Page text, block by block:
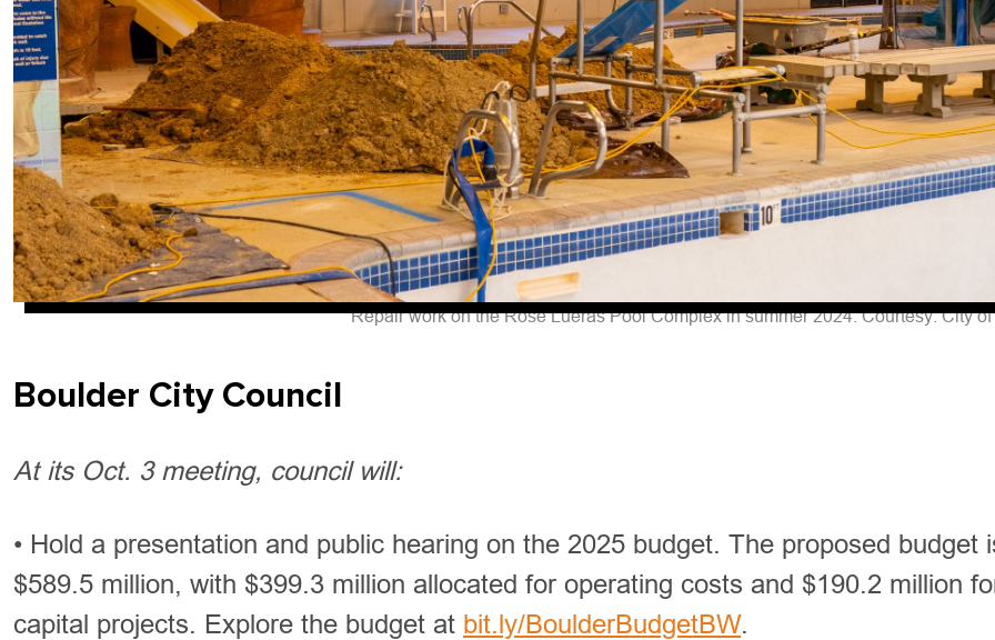
Repair work on the Rose Lueras Pool Complex in summer 2024. Courtesy: City
Boulder City Council
At its Oct. 3 meeting, council will:
• Hold a presentation and public hearing on the 2025 budget. The proposed budget
$589.5 million, with $399.3 million allocated for operating costs and $190.2 million
capital projects. Explore the budget at bit.ly/BoulderBudgetBW.